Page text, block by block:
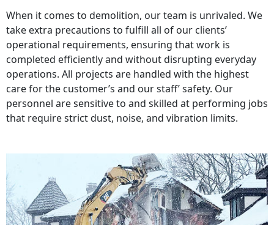
When it comes to demolition, our team is unrivaled. We
take extra precautions to fulfill all of our clients’
operational requirements, ensuring that work is
completed efficiently and without disrupting everyday
operations. All projects are handled with the highest
care for the customer’s and our staff’ safety. Our
personnel are sensitive to and skilled at performing jobs
that require strict dust, noise, and vibration limits.